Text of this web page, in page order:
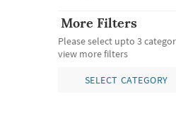
More Filters
Please select upto 3
view more filters
SELECT CATEGORY